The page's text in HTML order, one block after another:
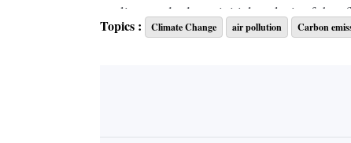
quality standards, an initial analysis of the
entering the bloodstream, can cause lung
Topics : Climate Change air pollution Carbon